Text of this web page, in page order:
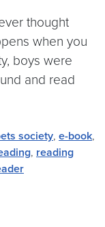
thought
when you
boys were
and read
society, e-book,
, reading